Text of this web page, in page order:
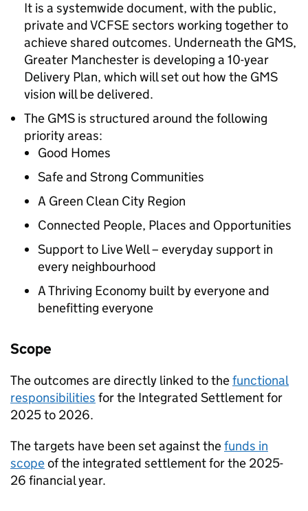
It is a systemwide document, with the public,
private and VCFSE sectors working together to
achieve shared outcomes. Underneath the GMS,
Greater Manchester is developing a 10-year
Delivery Plan, which will set out how the GMS
vision will be delivered.
The GMS is structured around the following
priority areas:
Good Homes
Safe and Strong Communities
A Green Clean City Region
Connected People, Places and Opportunities
Support to Live Well – everyday support in
every neighbourhood
A Thriving Economy built by everyone and
benefitting everyone
Scope
The outcomes are directly linked to thefunctional
responsibilities for the Integrated Settlement for
2025 to 2026.
The targets have been set against thefunds in
scopeof the integrated settlement for the 2025-
26 financial year.